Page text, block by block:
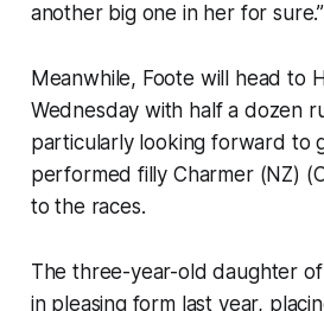
another big one in her for sure.”
Meanwhile, Foote will head to
Wednesday with half a dozen
particularly looking forward to
performed filly Charmer (NZ)
to the races.
The three-year-old daughter
in pleasing form last year,